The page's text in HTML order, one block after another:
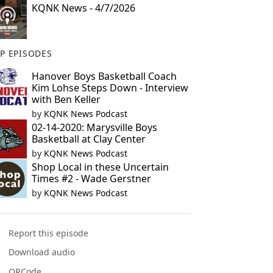
KQNK News - 4/7/2026
EPISODES
Hanover Boys Basketball Coach
Kim Lohse Steps Down - Interview
with Ben Keller
by KQNK News Podcast
02-14-2020: Marysville Boys
Basketball at Clay Center
by KQNK News Podcast
Shop Local in these Uncertain
Times #2 - Wade Gerstner
by KQNK News Podcast
Report this episode
Download audio